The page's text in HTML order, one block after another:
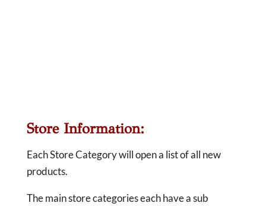
Store Information:
Each Store Category will open a list of all new
products.
The main store categories each have a sub